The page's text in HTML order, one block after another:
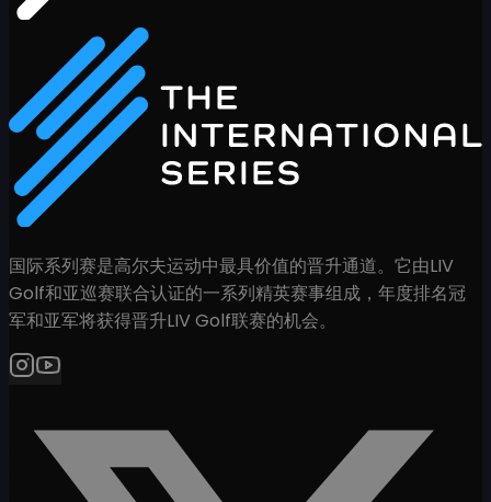
国际系列赛是高尔夫运动中最具价值的晋升通道。它由LIV
Golf和亚巡赛联合认证的一系列精英赛事组成，年度排名冠
军和亚军将获得晋升LIV Golf联赛的机会。